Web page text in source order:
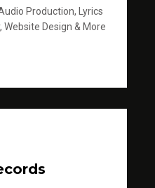
Production, Lyrics
Website Design & More